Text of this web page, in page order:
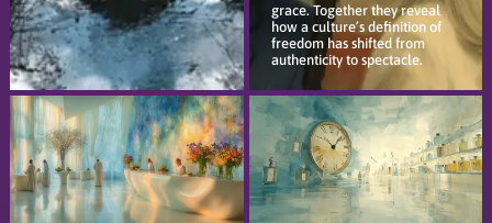
grace. Together they reveal
how a culture’s definition of
freedom has shifted from
authenticity to spectacle.